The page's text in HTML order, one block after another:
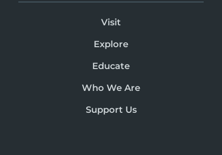
Visit
Explore
Educate
Who We Are
Support Us